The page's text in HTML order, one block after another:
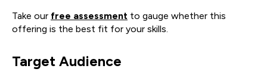
Take our free assessment to gauge whether this
offering is the best fit for your skills.
Target Audience